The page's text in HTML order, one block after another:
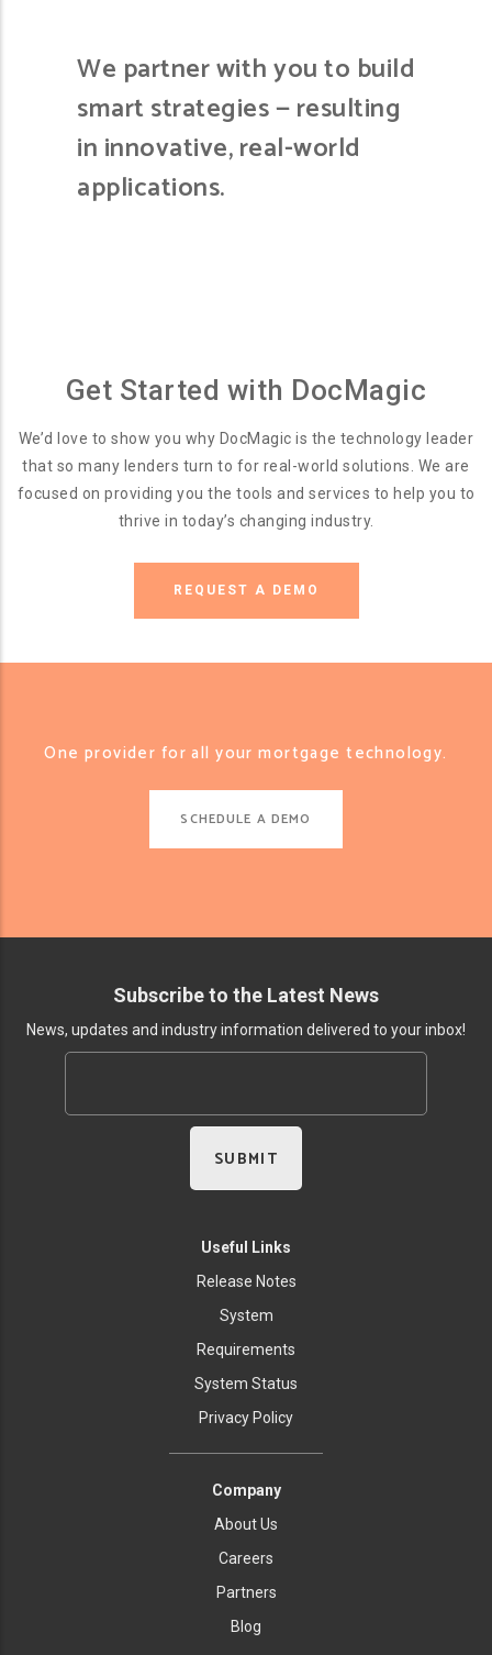
We partner with you to build
smart strategies — resulting
in innovative, real-world
applications.
Get Started with DocMagic
We’d love to show you why DocMagic is the technology leader
that so many lenders turn to for real-world solutions. We are
focused on providing you the tools and services to help you to
thrive in today’s changing industry.
REQUEST A DEMO
One provider for all your mortgage technology.
SCHEDULE A DEMO
Subscribe to the Latest News
News, updates and industry information delivered to your inbox!
Useful Links
Release Notes
System
Requirements
System Status
Privacy Policy
Company
About Us
Careers
Partners
Blog